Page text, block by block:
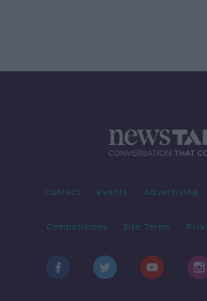
Contact Events Advertising
Competitions Site Terms